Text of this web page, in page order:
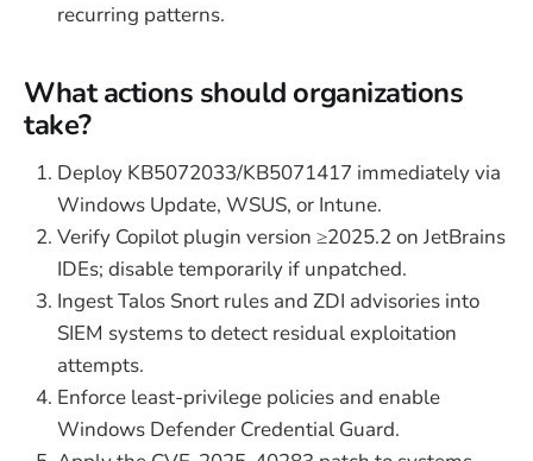
recurring patterns.
What actions should organizations
take?
Deploy KB5072033/KB5071417 immediately via
Windows Update, WSUS, or Intune.
Verify Copilot plugin version ≥2025.2 on JetBrains
IDEs; disable temporarily if unpatched.
Ingest Talos Snort rules and ZDI advisories into
SIEM systems to detect residual exploitation
attempts.
Enforce least-privilege policies and enable
Windows Defender Credential Guard.